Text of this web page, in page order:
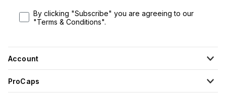
By clicking "Subscribe" you are agreeing to our
"Terms & Conditions".
Account
ProCaps